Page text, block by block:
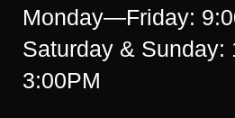
Monday—Friday:
Saturday & Sunday:
3:00PM